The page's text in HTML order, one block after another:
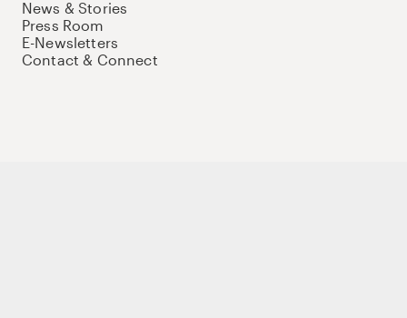
News & Stories
Press Room
E-Newsletters
Contact & Connect